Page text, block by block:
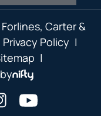
Carter &
Privacy Policy |
|